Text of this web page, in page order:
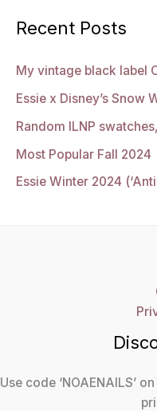
Recent Posts
My vintage black label
Essie x Disney’s Snow
Random ILNP
Most Popular Fall 2024
Essie Winter 2024
Use code ‘NOAENAILS’